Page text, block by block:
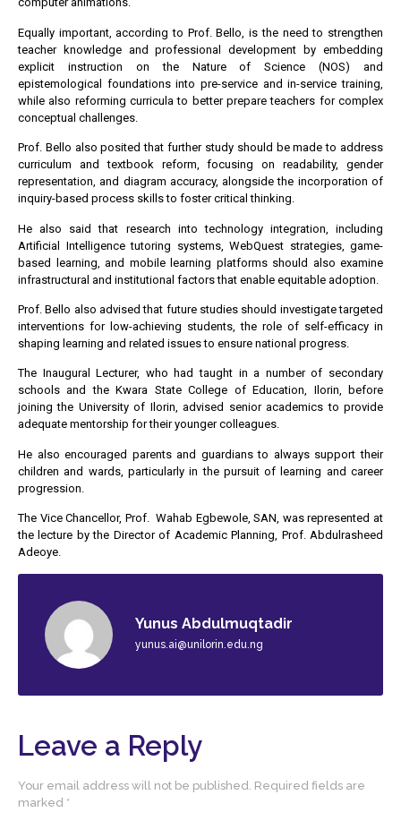
Equally important, according to Prof. Bello, is the need to strengthen
teacher knowledge and professional development by embedding
explicit instruction on the Nature of Science (NOS) and
epistemological foundations into pre-service and in-service training,
while also reforming curricula to better prepare teachers for complex
conceptual challenges.
Prof. Bello also posited that further study should be made to address
curriculum and textbook reform, focusing on readability, gender
representation, and diagram accuracy, alongside the incorporation of
inquiry-based process skills to foster critical thinking.
He also said that research into technology integration, including
Artificial Intelligence tutoring systems, WebQuest strategies, game-
based learning, and mobile learning platforms should also examine
infrastructural and institutional factors that enable equitable adoption.
Prof. Bello also advised that future studies should investigate targeted
interventions for low-achieving students, the role of self-efficacy in
shaping learning and related issues to ensure national progress.
The Inaugural Lecturer, who had taught in a number of secondary
schools and the Kwara State College of Education, Ilorin, before
joining the University of Ilorin, advised senior academics to provide
adequate mentorship for their younger colleagues.
He also encouraged parents and guardians to always support their
children and wards, particularly in the pursuit of learning and career
progression.
The Vice Chancellor, Prof. Wahab Egbewole, SAN, was represented at
the lecture by the Director of Academic Planning, Prof. Abdulrasheed
Adeoye.
Yunus Abdulmuqtadir
yunus.ai@unilorin.edu.ng
Leave a Reply
Your email address will not be published. Required fields are
marked *